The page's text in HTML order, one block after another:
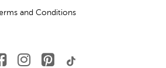
and Conditions